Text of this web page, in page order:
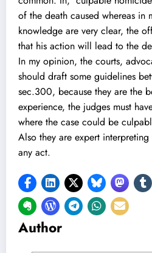
of the death caused whereas in
knowledge are very clear, the
that his action will lead to the
In my opinion, the courts,
should draft some guidelines
sec.300, because they are the
experience, the judges must
where the case could be
Also they are expert
any act.
Author